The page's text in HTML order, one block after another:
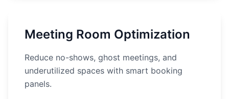
Meeting Room Optimization
Reduce no-shows, ghost meetings, and
underutilized spaces with smart booking
panels.